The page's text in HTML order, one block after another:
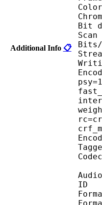
Additional Info 📋
Audio